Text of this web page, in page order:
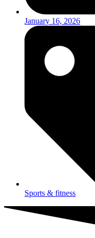
January 16, 2026
Sports & fitness